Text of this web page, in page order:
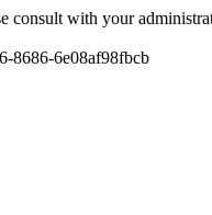
consult with your
8686-6e08af98fbcb